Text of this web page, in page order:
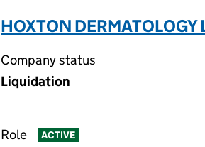
HOXTON
Company status
Liquidation
Role ACTIVE